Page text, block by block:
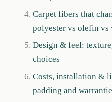
Carpet fibers that
polyester vs olefin vs
Design & feel:
choices
Costs, installation &
padding and